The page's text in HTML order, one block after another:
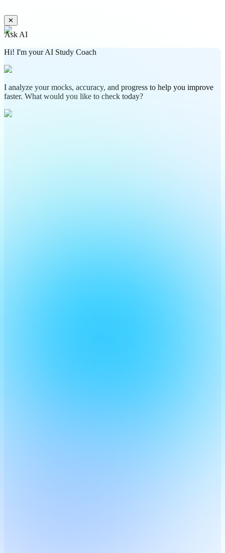
✕
Ask AI
Hi! I'm your AI Study Coach
I analyze your mocks, accuracy, and progress to help you improve
faster. What would you like to check today?